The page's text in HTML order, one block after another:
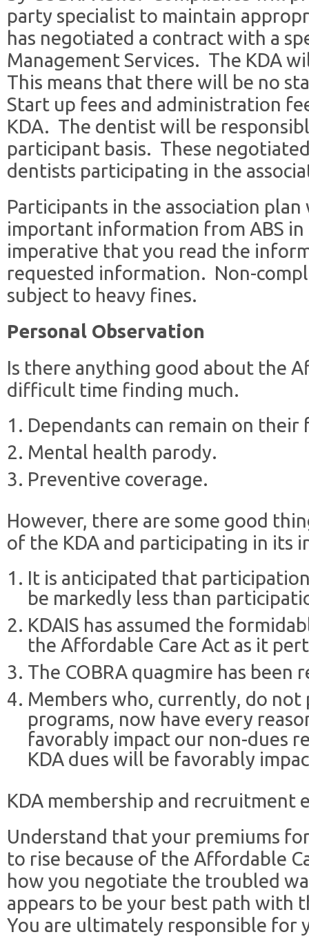
party specialist to maintain
has negotiated a contract with a
Management Services. The KDA
This means that there will be no
Start up fees and administration
KDA. The dentist will be
participant basis. These
dentists participating in the
Participants in the association
important information from ABS
imperative that you read the
requested information. Non-
subject to heavy fines.
Personal Observation
Is there anything good about the
difficult time finding much.
Dependants can remain on their
Mental health parody.
Preventive coverage.
However, there are some good
of the KDA and participating in its
It is anticipated that
be markedly less than
KDAIS has assumed the
the Affordable Care Act as it
The COBRA quagmire has been
Members who, currently, do not
programs, now have every
favorably impact our non-dues
KDA dues will be favorably
KDA membership and recruitment
Understand that your premiums
to rise because of the Affordable
how you negotiate the troubled
appears to be your best path with
You are ultimately responsible for